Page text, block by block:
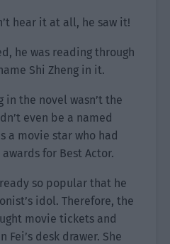
hear it at all, he saw it!
he was reading through
Shi Zheng in it.
in the novel wasn’t the
even be a named
a movie star who had
for Best Actor.
so popular that he
idol. Therefore, the
movie tickets and
desk drawer. She